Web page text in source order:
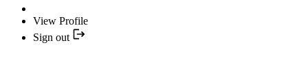
View Profile
Sign out